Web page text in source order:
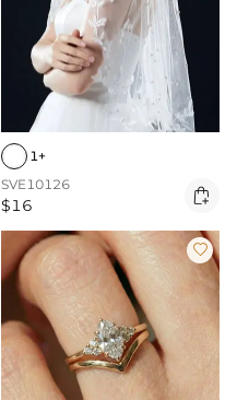
1+
SVE10126
$16 
